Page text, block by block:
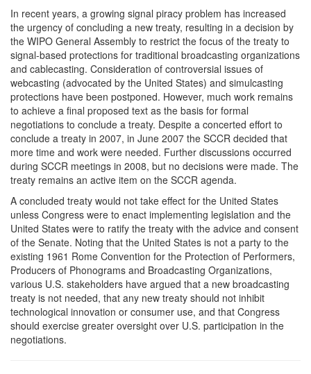
In recent years, a growing signal piracy problem has increased
the urgency of concluding a new treaty, resulting in a decision by
the WIPO General Assembly to restrict the focus of the treaty to
signal-based protections for traditional broadcasting organizations
and cablecasting. Consideration of controversial issues of
webcasting (advocated by the United States) and simulcasting
protections have been postponed. However, much work remains
to achieve a final proposed text as the basis for formal
negotiations to conclude a treaty. Despite a concerted effort to
conclude a treaty in 2007, in June 2007 the SCCR decided that
more time and work were needed. Further discussions occurred
during SCCR meetings in 2008, but no decisions were made. The
treaty remains an active item on the SCCR agenda.
A concluded treaty would not take effect for the United States
unless Congress were to enact implementing legislation and the
United States were to ratify the treaty with the advice and consent
of the Senate. Noting that the United States is not a party to the
existing 1961 Rome Convention for the Protection of Performers,
Producers of Phonograms and Broadcasting Organizations,
various U.S. stakeholders have argued that a new broadcasting
treaty is not needed, that any new treaty should not inhibit
technological innovation or consumer use, and that Congress
should exercise greater oversight over U.S. participation in the
negotiations.